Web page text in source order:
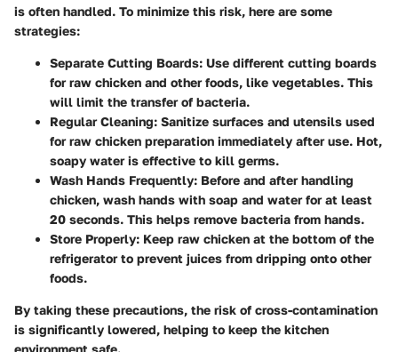
is often handled. To minimize this risk, here are some
strategies:
Separate Cutting Boards: Use different cutting boards
for raw chicken and other foods, like vegetables. This
will limit the transfer of bacteria.
Regular Cleaning: Sanitize surfaces and utensils used
for raw chicken preparation immediately after use. Hot,
soapy water is effective to kill germs.
Wash Hands Frequently: Before and after handling
chicken, wash hands with soap and water for at least
20 seconds. This helps remove bacteria from hands.
Store Properly: Keep raw chicken at the bottom of the
refrigerator to prevent juices from dripping onto other
foods.
By taking these precautions, the risk of cross-contamination
is significantly lowered, helping to keep the kitchen
environment safe.